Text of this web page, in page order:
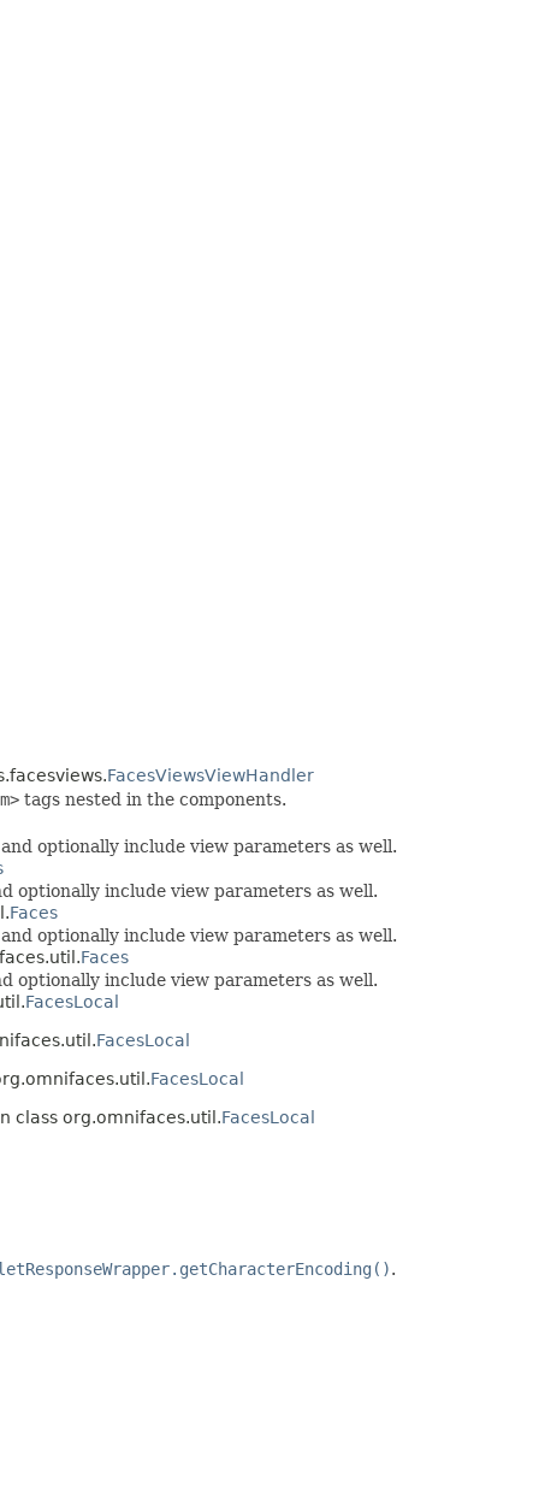
FacesViewsViewHandler
tags nested in the components.
optionally include view parameters as well.
optionally include view parameters as well.
Faces
optionally include view parameters as well.
Faces
optionally include view parameters as well.
FacesLocal
FacesLocal
FacesLocal
class org.omnifaces.util.FacesLocal
.